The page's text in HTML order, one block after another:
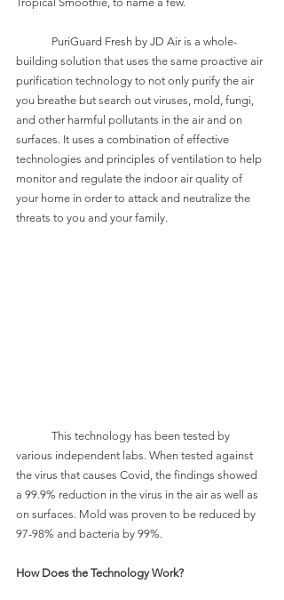
building solution that uses the same proactive air
purification technology to not only purify the air
you breathe but search out viruses, mold, fungi,
and other harmful pollutants in the air and on
surfaces. It uses a combination of effective
technologies and principles of ventilation to help
monitor and regulate the indoor air quality of
your home in order to attack and neutralize the
threats to you and your family.
various independent labs. When tested against
the virus that causes Covid, the findings showed
a 99.9% reduction in the virus in the air as well as
on surfaces. Mold was proven to be reduced by
97-98% and bacteria by 99%.
How Does the Technology Work?